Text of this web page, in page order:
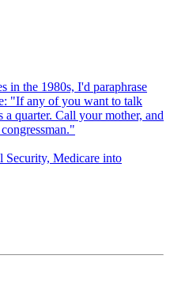
in the 1980s, I'd paraphrase
"If any of you want to talk
quarter. Call your mother, and
Security, Medicare into